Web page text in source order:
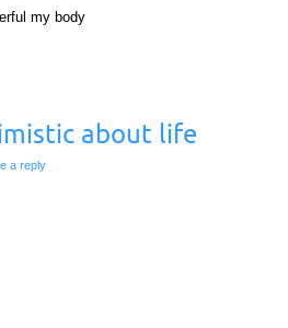
my body
about life
a reply